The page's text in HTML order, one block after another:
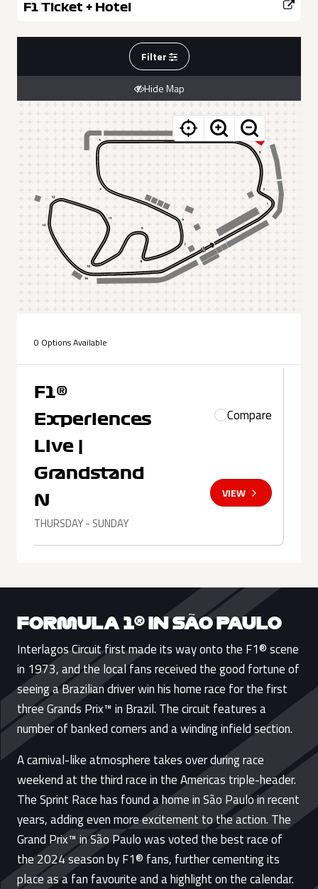
F1 Ticket + Hotel
Filter
Hide Map
0 Options Available
F1®
Experiences
Live |
Grandstand
N
THURSDAY - SUNDAY
Compare
VIEW
FORMULA 1® IN SÃO PAULO
Interlagos Circuit first made its way onto the F1® scene
in 1973, and the local fans received the good fortune of
seeing a Brazilian driver win his home race for the first
three Grands Prix™ in Brazil. The circuit features a
number of banked corners and a winding infield section.
A carnival-like atmosphere takes over during race
weekend at the third race in the Americas triple-header.
The Sprint Race has found a home in São Paulo in recent
years, adding even more excitement to the action. The
Grand Prix™ in São Paulo was voted the best race of
the 2024 season by F1® fans, further cementing its
place as a fan favourite and a highlight on the calendar.